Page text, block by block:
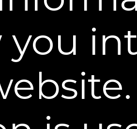
advertising,
identification to your
third parties when you visit
or mobile device and
and remember